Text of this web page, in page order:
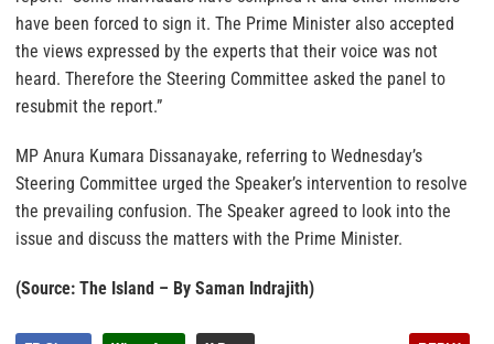
have been forced to sign it. The Prime Minister also accepted
the views expressed by the experts that their voice was not
heard. Therefore the Steering Committee asked the panel to
resubmit the report.”
MP Anura Kumara Dissanayake, referring to Wednesday’s
Steering Committee urged the Speaker’s intervention to resolve
the prevailing confusion. The Speaker agreed to look into the
issue and discuss the matters with the Prime Minister.
(Source: The Island – By Saman Indrajith)